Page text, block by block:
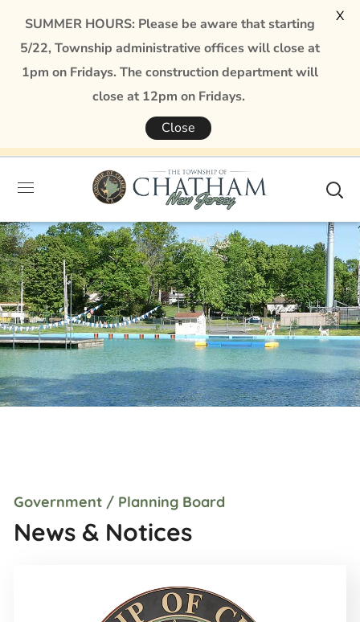
Government / Planning Board
News & Notices
SUMMER HOURS: Please be aware that starting
5/22, Township administrative offices will close at
1pm on Fridays. The construction department will
close at 12pm on Fridays.
Close
X